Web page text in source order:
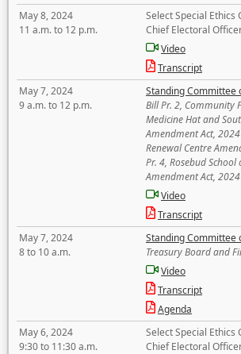
May 8, 2024
11 a.m. to 12 p.m.
Select Special
Chief Electoral
Video
Transcript
May 7, 2024
9 a.m. to 12 p.m.
Standing Committee
Bill Pr. 2, Community
Medicine Hat and
Amendment Act,
Renewal Centre
Pr. 4, Rosebud School
Amendment Act, 2024
Video
Transcript
May 7, 2024
8 to 10 a.m.
Standing Committee
Treasury Board and
Video
Transcript
Agenda
May 6, 2024
9:30 to 11:30 a.m.
Select Special
Chief Electoral